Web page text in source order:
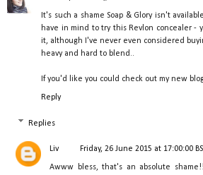
It's such a shame Soap & Glory isn't
have in mind to try this Revlon concealer -
it, although I've never even considered
heavy and hard to blend..
If you'd like you could check out my new
Reply
Replies
Liv Friday, 26 June 2015 at 17:00:00
Awww bless, that's an absolute